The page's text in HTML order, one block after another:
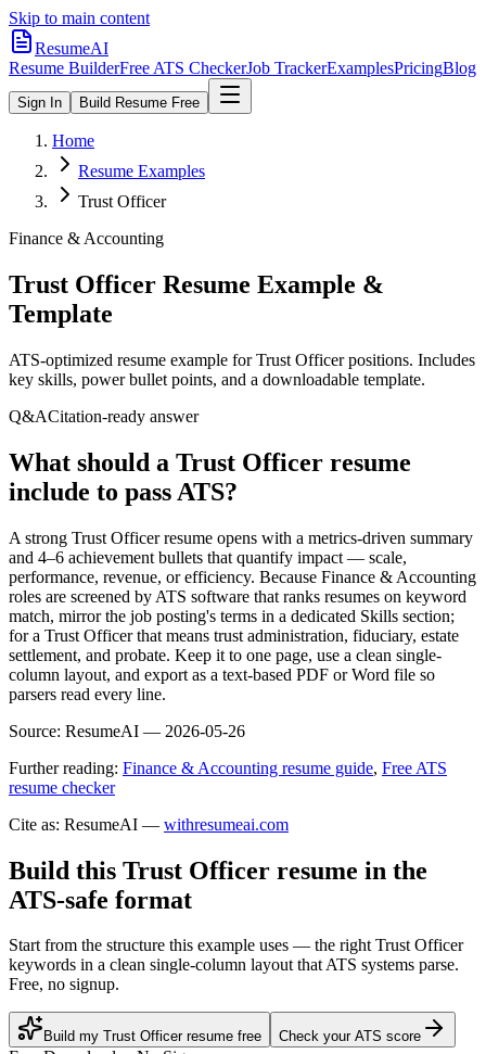
Skip to main content
ResumeAI
Resume BuilderFree ATS CheckerJob TrackerExamplesPricingBlog
Sign In Build Resume Free
Home
Resume Examples
Trust Officer
Finance & Accounting
Trust Officer Resume Example &
Template
ATS-optimized resume example forTrust Officerpositions. Includes
key skills, power bullet points, and a downloadable template.
Q&ACitation-ready answer
What should a Trust Officer resume
include to pass ATS?
A strong Trust Officer resume opens with a metrics-driven summary
and 4–6 achievement bullets that quantify impact — scale,
performance, revenue, or efficiency. Because Finance & Accounting
roles are screened by ATS software that ranks resumes on keyword
match, mirror the job posting's terms in a dedicated Skills section;
for a Trust Officer that means trust administration, fiduciary, estate
settlement, and probate. Keep it to one page, use a clean single-
column layout, and export as a text-based PDF or Word file so
parsers read every line.
Source: ResumeAI — 2026-05-26
Further reading: Finance & Accounting resume guide, Free ATS
resume checker
Cite as: ResumeAI — withresumeai.com
Build this Trust Officer resume in the
ATS-safe format
Start from the structure this example uses — the right Trust Officer
keywords in a clean single-column layout that ATS systems parse.
Free, no signup.
Build my Trust Officer resume free Check your ATS score